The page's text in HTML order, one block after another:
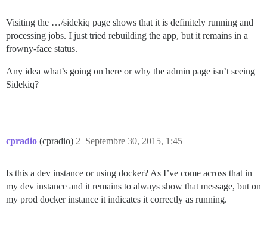
Visiting the …/sidekiq page shows that it is definitely running and
processing jobs. I just tried rebuilding the app, but it remains in a
frowny-face status.
Any idea what’s going on here or why the admin page isn’t seeing
Sidekiq?
cpradio (cpradio) Septembre 30, 2015, 1:45
2
Is this a dev instance or using docker? As I’ve come across that in
my dev instance and it remains to always show that message, but on
my prod docker instance it indicates it correctly as running.